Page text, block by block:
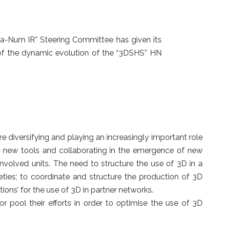
Num IR* Steering Committee has given its
dynamic evolution of the “3DSHS” HN
diversifying and playing an increasingly important role
tools and collaborating in the emergence of new
units. The need to structure the use of 3D in a
to coordinate and structure the production of 3D
for the use of 3D in partner networks.
pool their efforts in order to optimise the use of 3D